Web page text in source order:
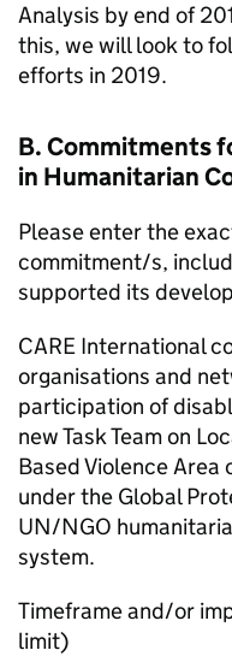
Analysis by end of
this, we will look to
efforts in 2019.
B. Commitments
in Humanitarian
Please enter the
commitment/s,
supported its
CARE International
organisations and
participation of
new Task Team on
Based Violence Area
under the Global
UN/NGO
system.
Timeframe and/or
limit)